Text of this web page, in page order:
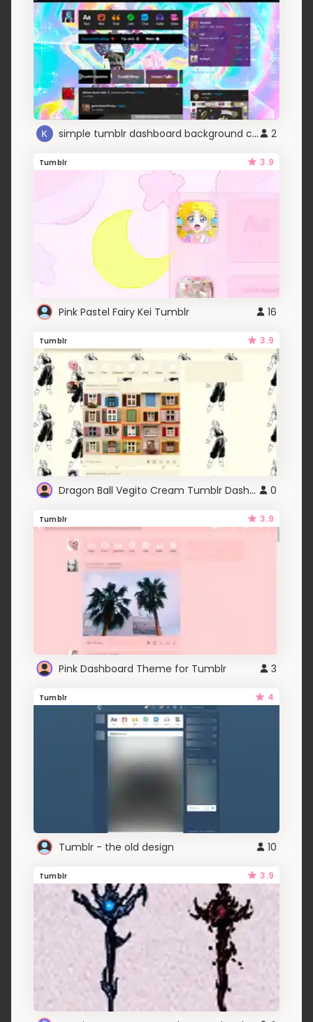
simple tumblr dashboard background changer 2
Tumblr 3.9
Pink Pastel Fairy Kei Tumblr 16
Tumblr 3.9
Dragon Ball Vegito Cream Tumblr Dashboard Theme 0
Tumblr 3.9
Pink Dashboard Theme for Tumblr 3
Tumblr 4
Tumblr - the old design 10
Tumblr 3.9